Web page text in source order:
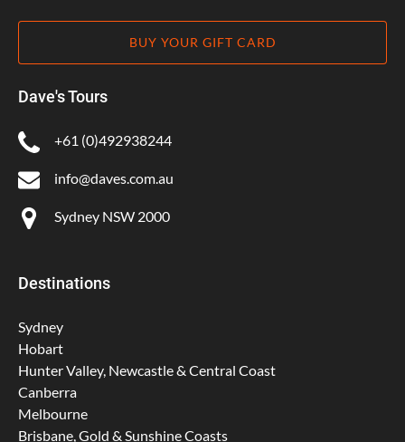
BUY YOUR GIFT CARD
Dave's Tours
+61 (0)492938244
info@daves.com.au
Sydney NSW 2000
Destinations
Sydney
Hobart
Hunter Valley, Newcastle & Central Coast
Canberra
Melbourne
Brisbane, Gold & Sunshine Coasts